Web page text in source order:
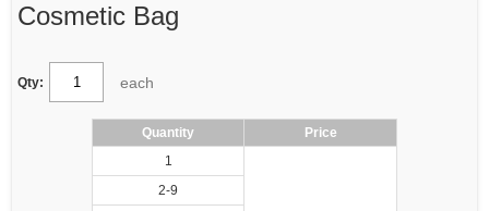
Cosmetic Bag
Qty: each
Quantity
Price
1
2-9